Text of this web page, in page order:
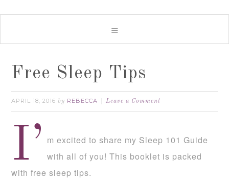
Free Sleep Tips
APRIL 18, 2016 by REBECCA Leave a Comment
I’ m excited to share my Sleep 101 Guide
with all of you! This booklet is packed
with free sleep tips.